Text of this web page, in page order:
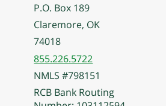
P.O. Box 189
Claremore, OK
74018
855.226.5722
NMLS #798151
RCB Bank Routing